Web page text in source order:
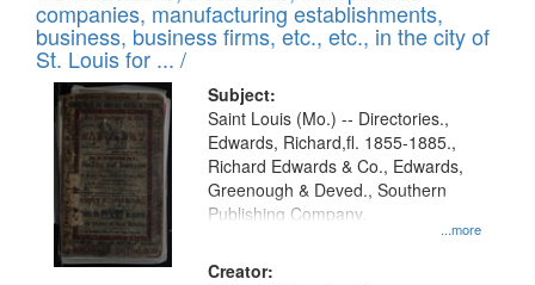
per
page
deposited
in
Digital
Gateway
that
match
your
search
companies, manufacturing establishments,
business, business firms, etc., etc., in the city of
St. Louis for ... /
Subject:
...more
Saint Louis (Mo.) -- Directories.,
Edwards, Richard,fl. 1855-1885.,
Richard Edwards & Co., Edwards,
Greenough & Deved., Southern
Publishing Company.
Creator: